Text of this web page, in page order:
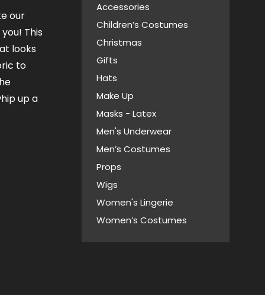
our
This
looks
to
up a
Accessories
Children’s Costumes
Christmas
Gifts
Hats
Make Up
Masks - Latex
Men's Underwear
Men’s Costumes
Props
Wigs
Women's Lingerie
Women’s Costumes